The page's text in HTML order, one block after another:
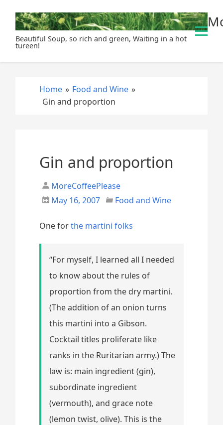
Beautiful Soup, so rich and green, Waiting in a hot
tureen!
Home » Food and Wine »
Gin and proportion
Gin and proportion
MoreCoffeePlease
May 16, 2007
Food and Wine
One forthe martini folks
“For myself, I learned all I needed
to know about the rules of
proportion from the dry martini.
(The addition of an onion turns
this martini into a Gibson.
Cocktail titles proliferate like
ranks in the Ruritarian army.) The
law is: main ingredient (gin),
subordinate ingredient
(vermouth), and grace note
(lemon twist, olive). This is the